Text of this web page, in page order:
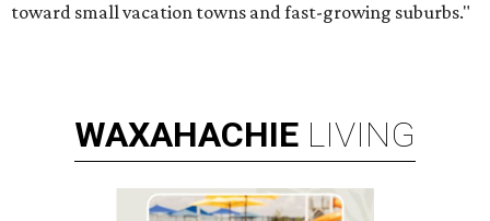
toward small vacation towns and fast-growing suburbs."
WAXAHACHIE LIVING